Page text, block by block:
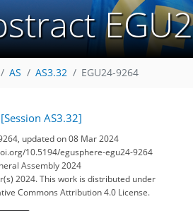
AS AS3.32 EGU24-9264
[Session AS3.32]
updated on 08 Mar 2024
10.5194/egusphere-egu24-9264
Assembly 2024
2024. This work is distributed under
Commons Attribution 4.0 License.